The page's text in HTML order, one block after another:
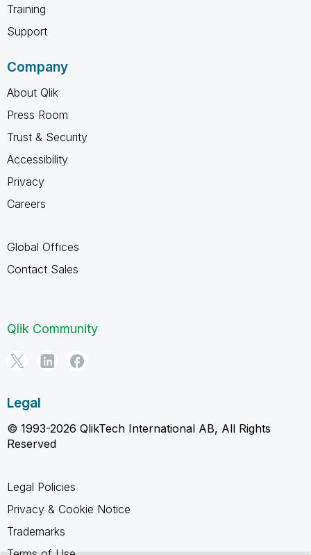
Training
Support
Company
About Qlik
Press Room
Trust & Security
Accessibility
Privacy
Careers
Global Offices
Contact Sales
Qlik Community
Legal
© 1993-2026 QlikTech International AB, All Rights
Reserved
Legal Policies
Privacy & Cookie Notice
Trademarks